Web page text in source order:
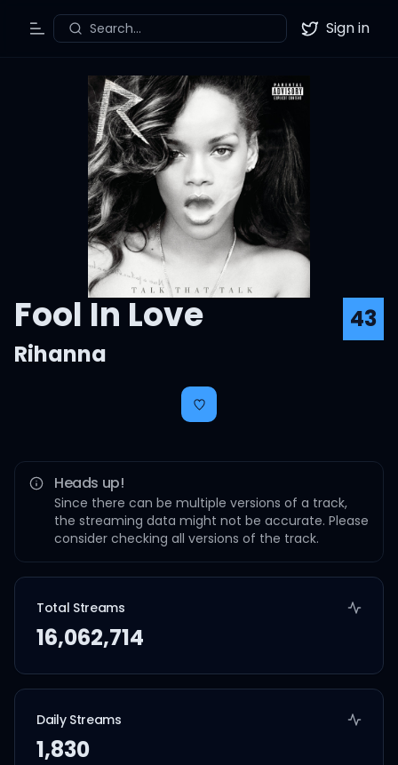
Toggle Menu
Search... Twitter
Sign in
Fool In Love
43
Rihanna
Heads up!
Since there can be multiple versions of a track,
the streaming data might not be accurate. Please
consider checking all versions of the track.
Total Streams
16,062,714
Daily Streams
1,830